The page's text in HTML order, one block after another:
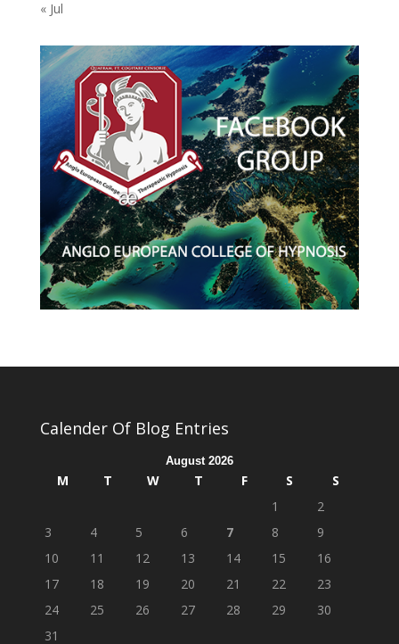
« Jul
Calender Of Blog Entries
August 2026
M T W T F S
S
1
2
3
4 5 6 7 8
9
10
11 12 13 14 15
16
17
18 19 20 21 22
23
24
25 26 27 28 29
30
31